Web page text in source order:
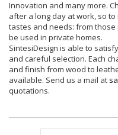
Innovation and many more.
after a long day at work, so
tastes and needs: from
be used in private homes.
SintesiDesign is able to
and careful selection. Each
and finish from wood to
available. Send us a mail at
quotations.